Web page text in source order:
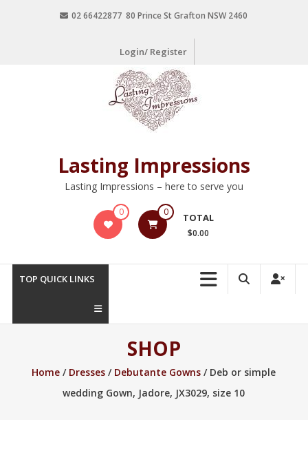
02 66422877 80 Prince St Grafton NSW 2460
Login/ Register
Lasting Impressions
Lasting Impressions – here to serve you
0 0 TOTAL
$0.00
TOP QUICK LINKS
SHOP
Home / Dresses / Debutante Gowns / Deb or simple
wedding Gown, Jadore, JX3029, size 10